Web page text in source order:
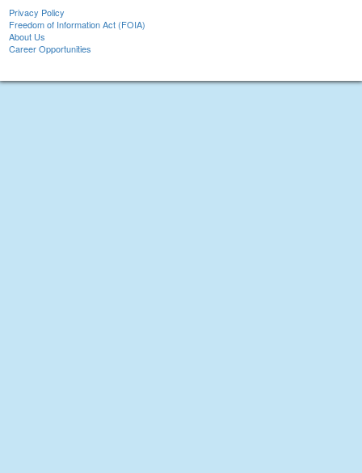
Privacy Policy
Freedom of Information Act (FOIA)
About Us
Career Opportunities